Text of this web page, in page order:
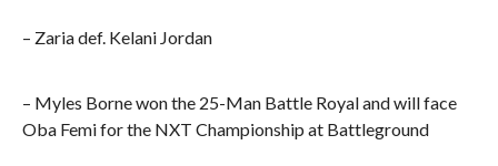
– Zaria def. Kelani Jordan
– Myles Borne won the 25-Man Battle Royal and will face
Oba Femi for the NXT Championship at Battleground